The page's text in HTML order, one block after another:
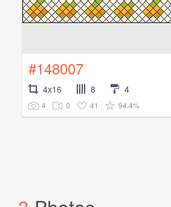
#148007
4x16 8 4
4 0 41 94.4%